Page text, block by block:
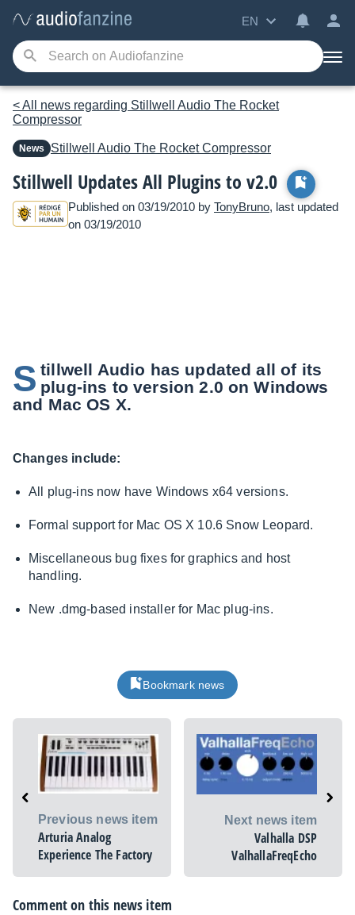
EN
< All news regarding Stillwell Audio The Rocket
Compressor
News Stillwell Audio The Rocket Compressor
Stillwell Updates All Plugins to v2.0
Published on 03/19/2010 by TonyBruno, last updated
on 03/19/2010
S tillwell Audio has updated all of its
plug-ins to version 2.0 on Windows
and Mac OS X.
Changes include:
All plug-ins now have Windows x64 versions.
Formal support for Mac OS X 10.6 Snow Leopard.
Miscellaneous bug fixes for graphics and host
handling.
New .dmg-based installer for Mac plug-ins.
Bookmark news
Previous news item
Arturia Analog
Experience The Factory
Next news item
Valhalla DSP
ValhallaFreqEcho
Comment on this news item